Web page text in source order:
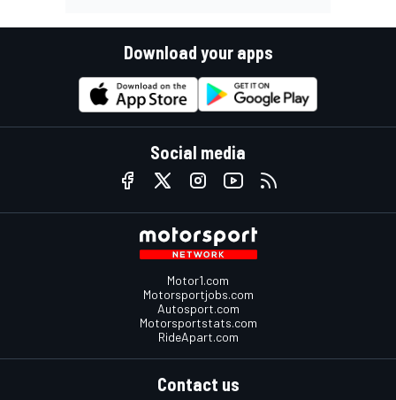
Download your apps
Social media
Motor1.com
Motorsportjobs.com
Autosport.com
Motorsportstats.com
RideApart.com
Contact us